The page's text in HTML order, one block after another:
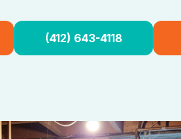
(412) 643-4118